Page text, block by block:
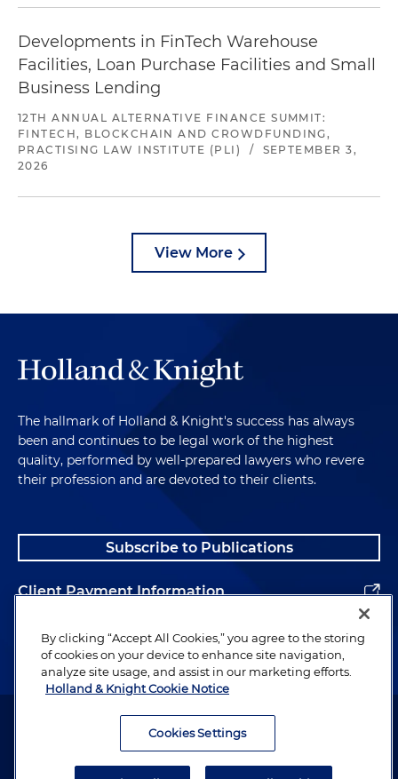
Developments in FinTech Warehouse
Facilities, Loan Purchase Facilities and Small
Business Lending
12TH ANNUAL ALTERNATIVE FINANCE SUMMIT:
FINTECH, BLOCKCHAIN AND CROWDFUNDING,
PRACTISING LAW INSTITUTE (PLI)
/
SEPTEMBER 3,
2026
View More
The hallmark of Holland & Knight's success has always
been and continues to be legal work of the highest
quality, performed by well-prepared lawyers who revere
their profession and are devoted to their clients.
Subscribe to Publications
Client Payment Information
Alumni
Attorney Advertising. Copyright © 1996–2026 Holland & Knight LLP.
By clicking “Accept All Cookies,” you agree to the storing
of cookies on your device to enhance site navigation,
analyze site usage, and assist in our marketing efforts.
Holland & Knight Cookie Notice
Cookies Settings